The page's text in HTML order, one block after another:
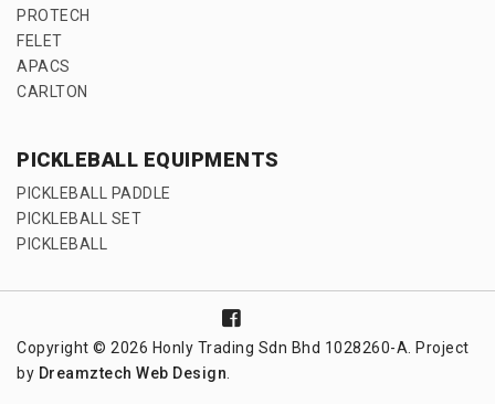
PROTECH
FELET
APACS
CARLTON
PICKLEBALL EQUIPMENTS
PICKLEBALL PADDLE
PICKLEBALL SET
PICKLEBALL
Copyright © 2026 Honly Trading Sdn Bhd 1028260-A. Project
by Dreamztech Web Design.